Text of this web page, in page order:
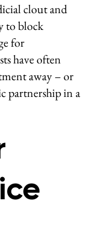
clout and
to block
for
have often
away – or
partnership in a